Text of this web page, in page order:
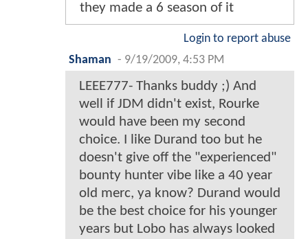
they made a 6 season of it
Login to report abuse
Shaman - 9/19/2009, 4:53 PM
LEEE777- Thanks buddy ;) And
well if JDM didn't exist, Rourke
would have been my second
choice. I like Durand too but he
doesn't give off the "experienced"
bounty hunter vibe like a 40 year
old merc, ya know? Durand would
be the best choice for his younger
years but Lobo has always looked